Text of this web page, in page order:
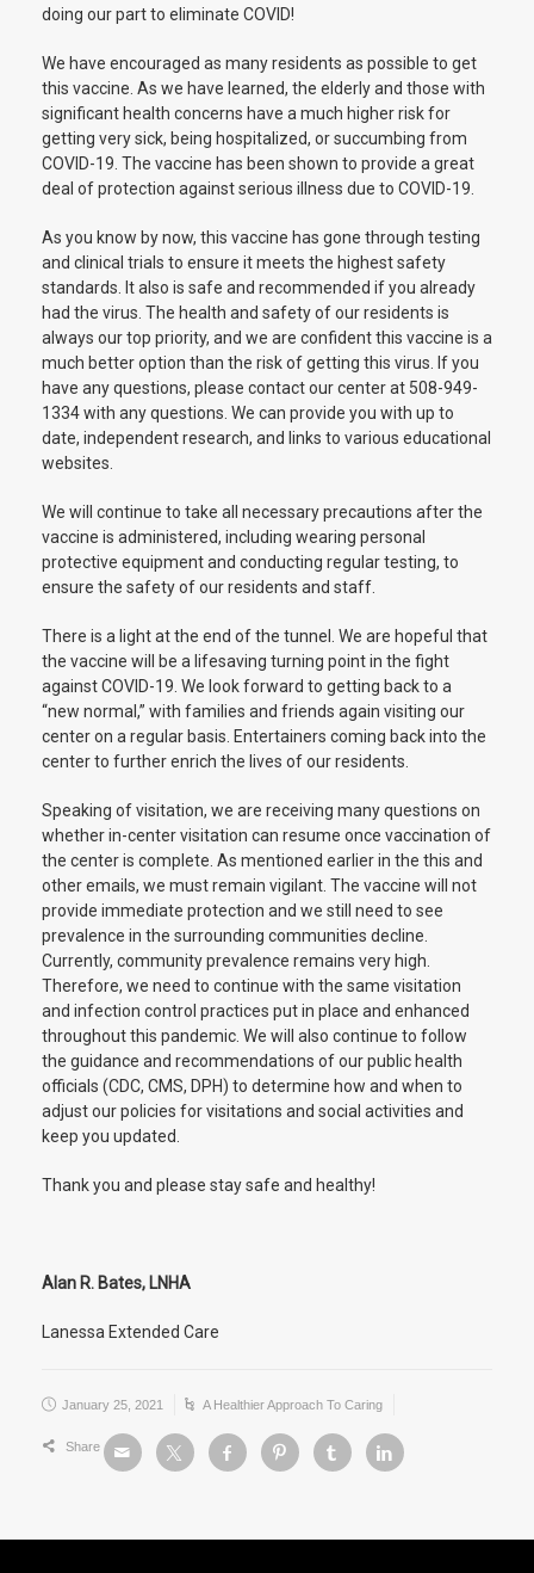
doing our part to eliminate COVID!
We have encouraged as many residents as possible to get
this vaccine. As we have learned, the elderly and those with
significant health concerns have a much higher risk for
getting very sick, being hospitalized, or succumbing from
COVID-19. The vaccine has been shown to provide a great
deal of protection against serious illness due to COVID-19.
As you know by now, this vaccine has gone through testing
and clinical trials to ensure it meets the highest safety
standards. It also is safe and recommended if you already
had the virus. The health and safety of our residents is
always our top priority, and we are confident this vaccine is a
much better option than the risk of getting this virus. If you
have any questions, please contact our center at 508-949-
1334 with any questions. We can provide you with up to
date, independent research, and links to various educational
websites.
We will continue to take all necessary precautions after the
vaccine is administered, including wearing personal
protective equipment and conducting regular testing, to
ensure the safety of our residents and staff.
There is a light at the end of the tunnel. We are hopeful that
the vaccine will be a lifesaving turning point in the fight
against COVID-19. We look forward to getting back to a
“new normal,” with families and friends again visiting our
center on a regular basis. Entertainers coming back into the
center to further enrich the lives of our residents.
Speaking of visitation, we are receiving many questions on
whether in-center visitation can resume once vaccination of
the center is complete. As mentioned earlier in the this and
other emails, we must remain vigilant. The vaccine will not
provide immediate protection and we still need to see
prevalence in the surrounding communities decline.
Currently, community prevalence remains very high.
Therefore, we need to continue with the same visitation
and infection control practices put in place and enhanced
throughout this pandemic. We will also continue to follow
the guidance and recommendations of our public health
officials (CDC, CMS, DPH) to determine how and when to
adjust our policies for visitations and social activities and
keep you updated.
Thank you and please stay safe and healthy!
Alan R. Bates, LNHA
Lanessa Extended Care
January 25, 2021 A Healthier Approach To Caring
Share